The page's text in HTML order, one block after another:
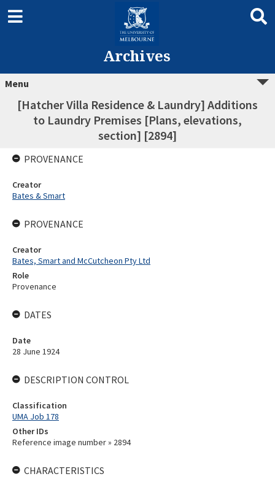
Archives
Menu
[Hatcher Villa Residence & Laundry] Additions
to Laundry Premises [Plans, elevations,
section] [2894]
PROVENANCE
Creator
Bates & Smart
PROVENANCE
Creator
Bates, Smart and McCutcheon Pty Ltd
Role
Provenance
DATES
Date
28 June 1924
DESCRIPTION CONTROL
Classification
UMA Job 178
Other IDs
Reference image number » 2894
CHARACTERISTICS